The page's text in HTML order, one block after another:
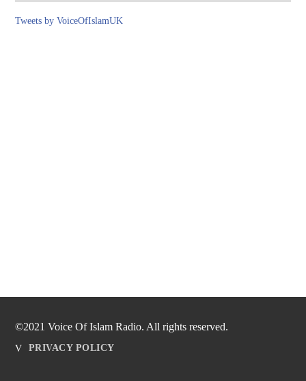
Tweets by VoiceOfIslamUK
©2021 Voice Of Islam Radio. All rights reserved.
PRIVACY POLICY